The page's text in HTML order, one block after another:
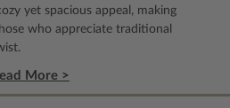
yet spacious appeal, making
who appreciate traditional
More >